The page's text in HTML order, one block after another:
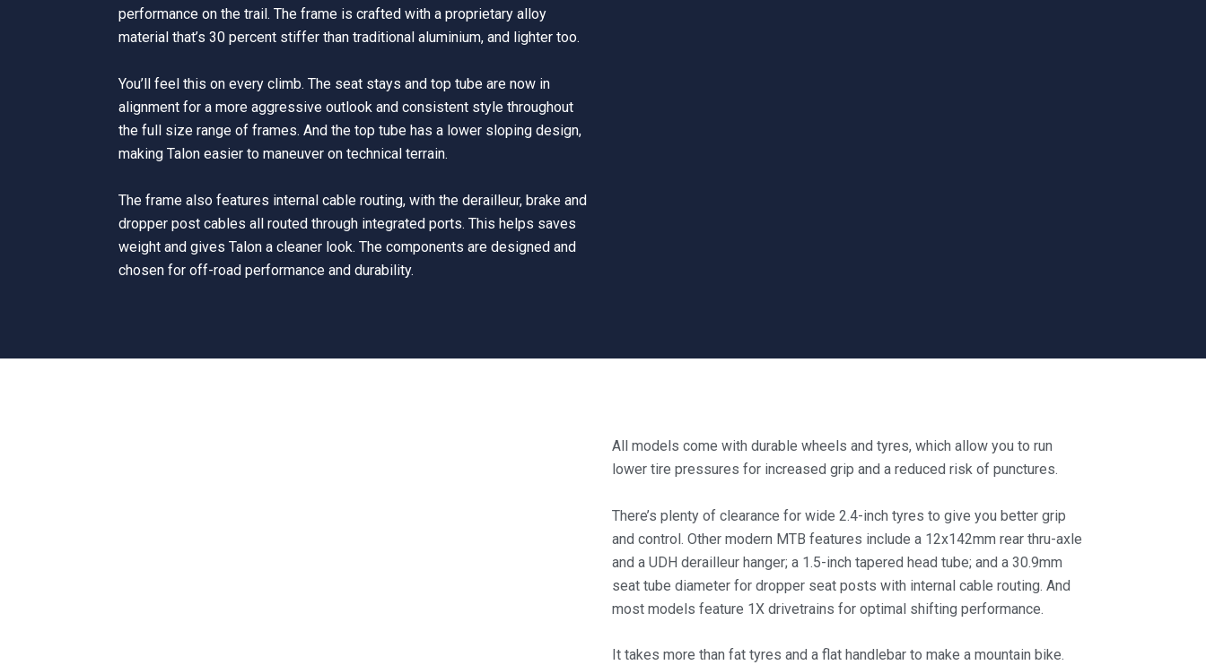
performance on the trail. The frame is crafted with a proprietary alloy
material that’s 30 percent stiffer than traditional aluminium, and lighter too.
You’ll feel this on every climb. The seat stays and top tube are now in
alignment for a more aggressive outlook and consistent style throughout
the full size range of frames. And the top tube has a lower sloping design,
making Talon easier to maneuver on technical terrain.
The frame also features internal cable routing, with the derailleur, brake and
dropper post cables all routed through integrated ports. This helps saves
weight and gives Talon a cleaner look. The components are designed and
chosen for off-road performance and durability.
All models come with durable wheels and tyres, which allow you to run
lower tire pressures for increased grip and a reduced risk of punctures.
There’s plenty of clearance for wide 2.4-inch tyres to give you better grip
and control. Other modern MTB features include a 12x142mm rear thru-axle
and a UDH derailleur hanger; a 1.5-inch tapered head tube; and a 30.9mm
seat tube diameter for dropper seat posts with internal cable routing. And
most models feature 1X drivetrains for optimal shifting performance.
It takes more than fat tyres and a flat handlebar to make a mountain bike.